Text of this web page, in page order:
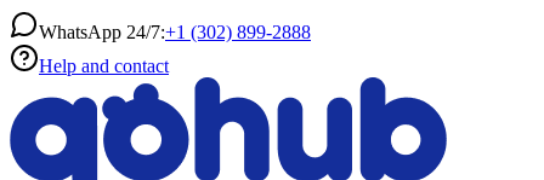
WhatsApp 24/7:+1 (302) 899-2888
Help and contact